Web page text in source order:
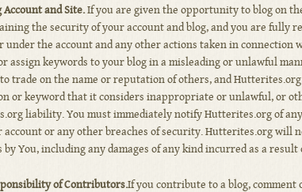
Account and Site.If you are given the opportunity to blog on
the security of your account and blog, and you are fully
under the account and any other actions taken in connection
assign keywords to your blog in a misleading or unlawful
trade on the name or reputation of others, and
or keyword that it considers inappropriate or unlawful, or
liability. You must immediately notify Hutterites.org of
account or any other breaches of security. Hutterites.org will
by You, including any damages of any kind incurred as a result
of Contributors.If you contribute to a blog, comment